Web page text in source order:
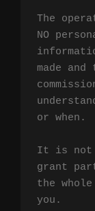
The
NO
made
or when.
It is not
grant
the
you.